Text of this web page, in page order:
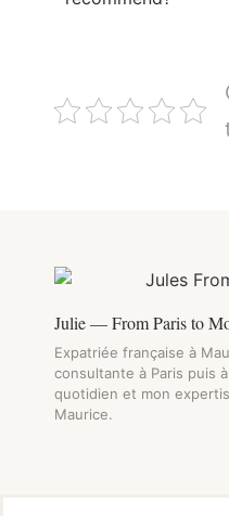
Julie — From Paris to
Expatriée française à
consultante à Paris puis
quotidien et mon
Maurice.